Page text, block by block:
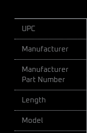
UPC
Manufacturer
Manufacturer
Part Number
Length
Model